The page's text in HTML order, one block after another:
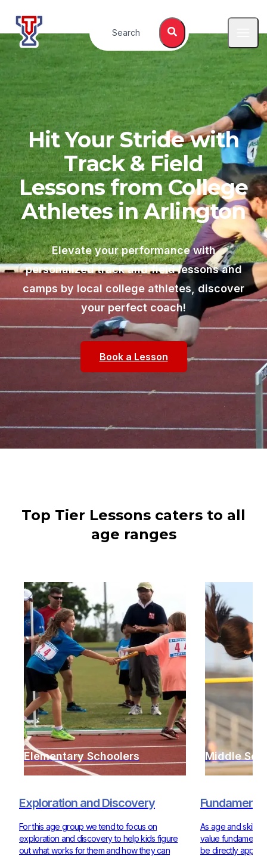
Top Tier Lessons
Search
Hit Your Stride with
Track & Field
Lessons from College
Athletes inArlington
Elevate your performance with
personalized track and field lessons and
camps by local college athletes, discover
your perfect coach!
Book a Lesson
Top Tier Lessons caters to all
age ranges
Elementary Schoolers
Exploration and Discovery
For this age group we tend to focus on
exploration and discovery to help kids figure
out what works for them and how they can
Middle
As age and skill
value
be directly